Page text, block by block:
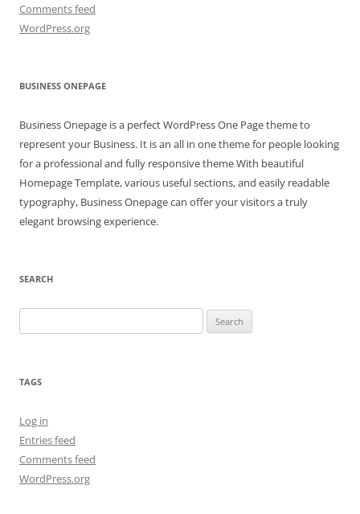
Comments feed
WordPress.org
BUSINESS ONEPAGE
Business Onepage is a perfect WordPress One Page theme to
represent your Business. It is an all in one theme for people looking
for a professional and fully responsive theme With beautiful
Homepage Template, various useful sections, and easily readable
typography, Business Onepage can offer your visitors a truly
elegant browsing experience.
SEARCH
for:
TAGS
Log in
Entries feed
Comments feed
WordPress.org